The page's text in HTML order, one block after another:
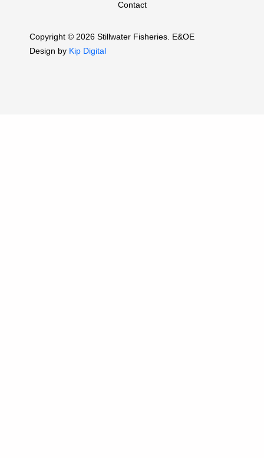
Contact
Copyright © 2026 Stillwater Fisheries. E&OE
Design by Kip Digital